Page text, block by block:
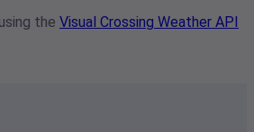
the Visual Crossing Weather API